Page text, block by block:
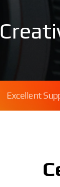
Excellent